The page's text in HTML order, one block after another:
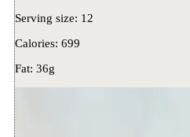
Serving size: 12
Calories: 699
Fat: 36g